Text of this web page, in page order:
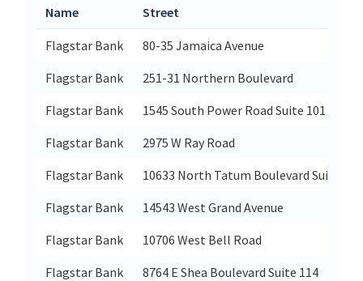
Name Street
Flagstar Bank
80-35 Jamaica Avenue
Flagstar Bank
251-31 Northern Boulevard
Flagstar Bank
1545 South Power Road Suite 101
Flagstar Bank
2975 W Ray Road
Flagstar Bank
10633 North Tatum Boulevard Suite 101
Flagstar Bank
14543 West Grand Avenue
Flagstar Bank
10706 West Bell Road
Flagstar Bank
8764 E Shea Boulevard Suite 114